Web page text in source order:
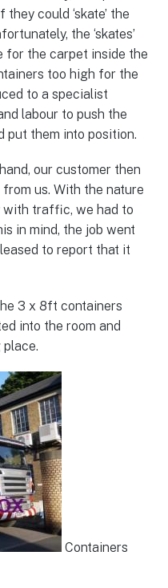
could ‘skate’ the
the ‘skates’
for the carpet inside the
too high for the
to a specialist
labour to push the
put them into position.
our customer then
us. With the nature
with traffic, we had to
in mind, the job went
to report that it
3 x 8ft containers
into the room and
Containers